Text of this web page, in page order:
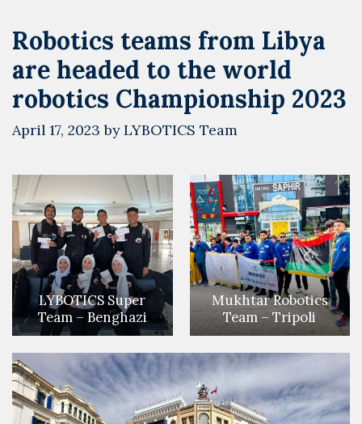
Robotics teams from Libya
are headed to the world
robotics Championship 2023
April 17, 2023 byLYBOTICS Team
LYBOTICS Super
Team – Benghazi
Mukhtar Robotics
Team – Tripoli